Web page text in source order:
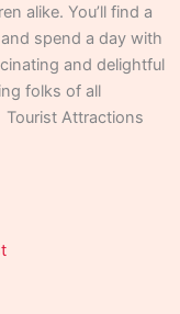
alike. You’ll find a
spend a day with
and delightful
folks of all
Attractions